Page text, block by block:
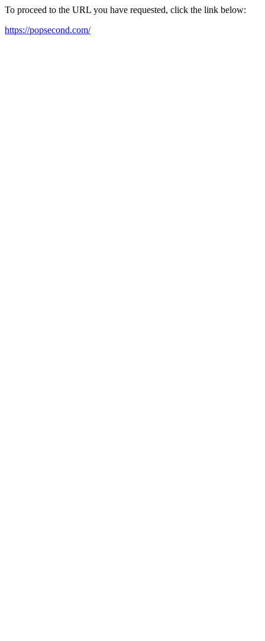
To proceed to the URL you have requested, click the link below:
https://popsecond.com/